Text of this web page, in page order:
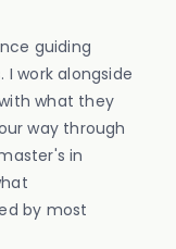
guiding
work alongside
what they
way through
in
by most